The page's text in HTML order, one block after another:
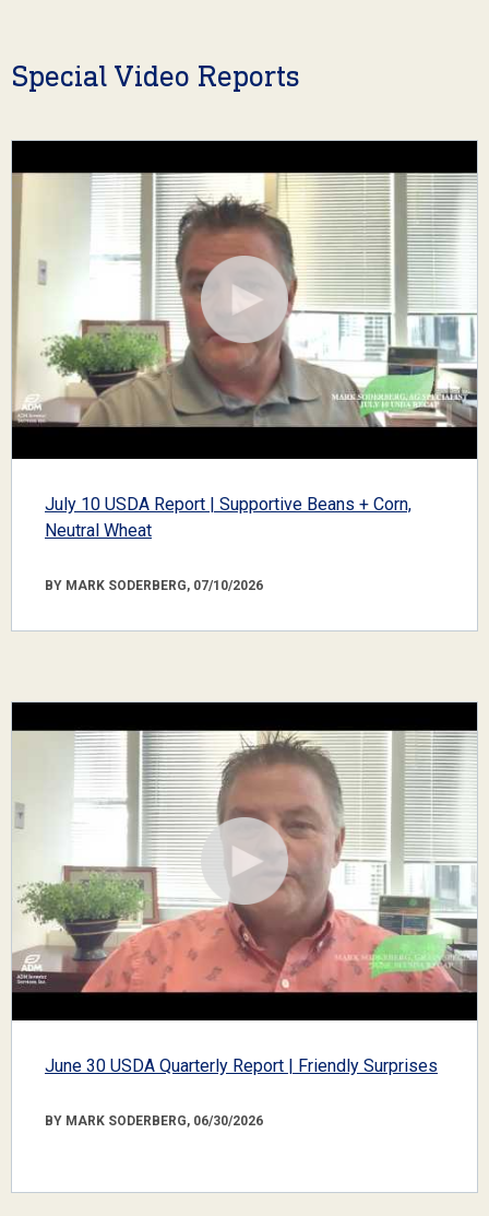
Special Video Reports
July 10 USDA Report | Supportive Beans + Corn,
Neutral Wheat
BY MARK SODERBERG, 07/10/2026
June 30 USDA Quarterly Report | Friendly Surprises
BY MARK SODERBERG, 06/30/2026